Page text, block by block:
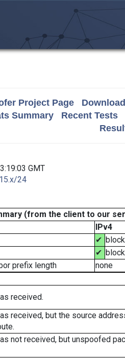
Project Page
Summary
Recent Tests
GMT
24
(from the client to our
IPv4
✔
✔
prefix length
none
received.
received, but the source
not received, but unspoofed